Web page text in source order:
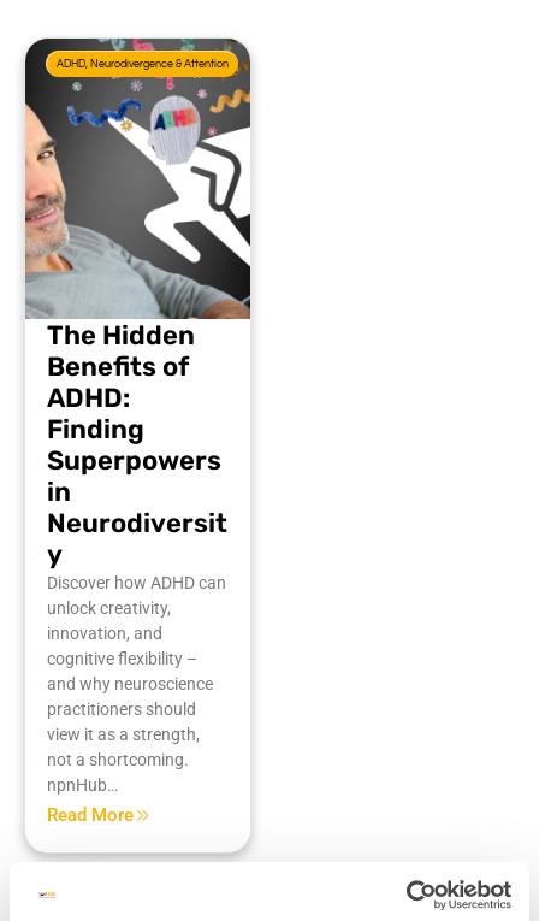
ADHD, Neurodivergence & Attention
The Hidden
Benefits of
ADHD:
Finding
Superpowers
in
Neurodiversit
y
Discover how ADHD can
unlock creativity,
innovation, and
cognitive flexibility –
and why neuroscience
practitioners should
view it as a strength,
not a shortcoming.
npnHub…
Read More